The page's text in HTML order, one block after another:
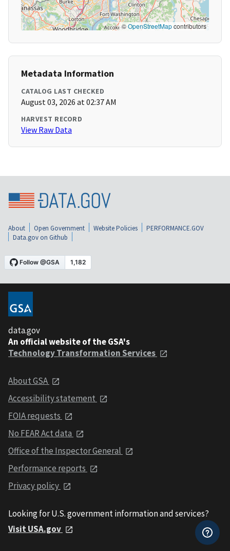
©OpenStreetMapcontributors
Metadata Information
CATALOG LAST CHECKED
August 03, 2026 at 02:37 AM
HARVEST RECORD
View Raw Data
About Open Government Website Policies
PERFORMANCE.GOV
Data.gov on Github
data.gov
An official website of the GSA's
Technology Transformation Services
About GSA
Accessibility statement
FOIA requests
No FEAR Act data
Office of the Inspector General
Performance reports
Privacy policy
Looking for U.S. government information and services?
Visit USA.gov